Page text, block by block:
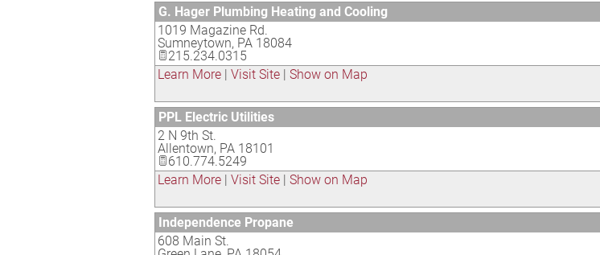
G. Hager Plumbing Heating and Cooling
1019 Magazine Rd.
Sumneytown, PA 18084
215.234.0315
Learn More | Visit Site | Show on Map
PPL Electric Utilities
2 N 9th St.
Allentown, PA 18101
610.774.5249
Learn More | Visit Site | Show on Map
Independence Propane
608 Main St.